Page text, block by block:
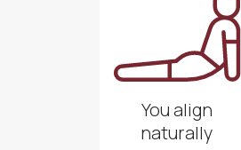
You align
naturally